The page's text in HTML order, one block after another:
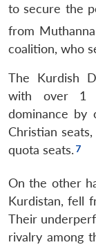
to secure the
from
coalition, who
The Kurdish
with over 1
dominance by
Christian
quota seats.
On the other
Kurdistan, fell
Their
rivalry among